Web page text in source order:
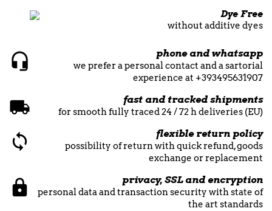
Dye Free
without additive dyes
phone and whatsapp
we prefer a personal contact and a sartorial
experience at +393495631907
fast and tracked shipments
for smooth fully traced 24 / 72 h deliveries (EU)
flexible return policy
possibility of return with quick refund, goods
exchange or replacement
privacy, SSL and encryption
personal data and transaction security with state of
the art standards